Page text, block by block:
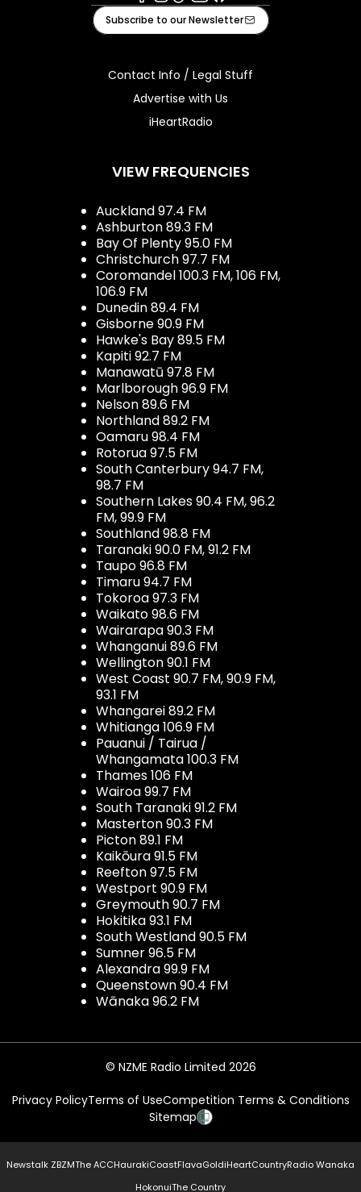
Facebook
Instagram
TiktokYoutube
iHeart
Subscribe to our Newsletter
Contact Info / Legal Stuff
Advertise with Us
iHeartRadio
VIEW FREQUENCIES
Auckland 97.4 FM
Ashburton 89.3 FM
Bay Of Plenty 95.0 FM
Christchurch 97.7 FM
Coromandel 100.3 FM, 106 FM,
106.9 FM
Dunedin 89.4 FM
Gisborne 90.9 FM
Hawke's Bay 89.5 FM
Kapiti 92.7 FM
Manawatū 97.8 FM
Marlborough 96.9 FM
Nelson 89.6 FM
Northland 89.2 FM
Oamaru 98.4 FM
Rotorua 97.5 FM
South Canterbury 94.7 FM,
98.7 FM
Southern Lakes 90.4 FM, 96.2
FM, 99.9 FM
Southland 98.8 FM
Taranaki 90.0 FM, 91.2 FM
Taupo 96.8 FM
Timaru 94.7 FM
Tokoroa 97.3 FM
Waikato 98.6 FM
Wairarapa 90.3 FM
Whanganui 89.6 FM
Wellington 90.1 FM
West Coast 90.7 FM, 90.9 FM,
93.1 FM
Whangarei 89.2 FM
Whitianga 106.9 FM
Pauanui / Tairua /
Whangamata 100.3 FM
Thames 106 FM
Wairoa 99.7 FM
South Taranaki 91.2 FM
Masterton 90.3 FM
Picton 89.1 FM
Kaikōura 91.5 FM
Reefton 97.5 FM
Westport 90.9 FM
Greymouth 90.7 FM
Hokitika 93.1 FM
South Westland 90.5 FM
Sumner 96.5 FM
Alexandra 99.9 FM
Queenstown 90.4 FM
Wānaka 96.2 FM
© NZME Radio Limited 2026
Privacy PolicyTerms of UseCompetition Terms & Conditions
Sitemap
Newstalk ZBZMThe ACCHaurakiCoastFlavaGoldiHeartCountryRadio Wanaka
HokonuiThe Country